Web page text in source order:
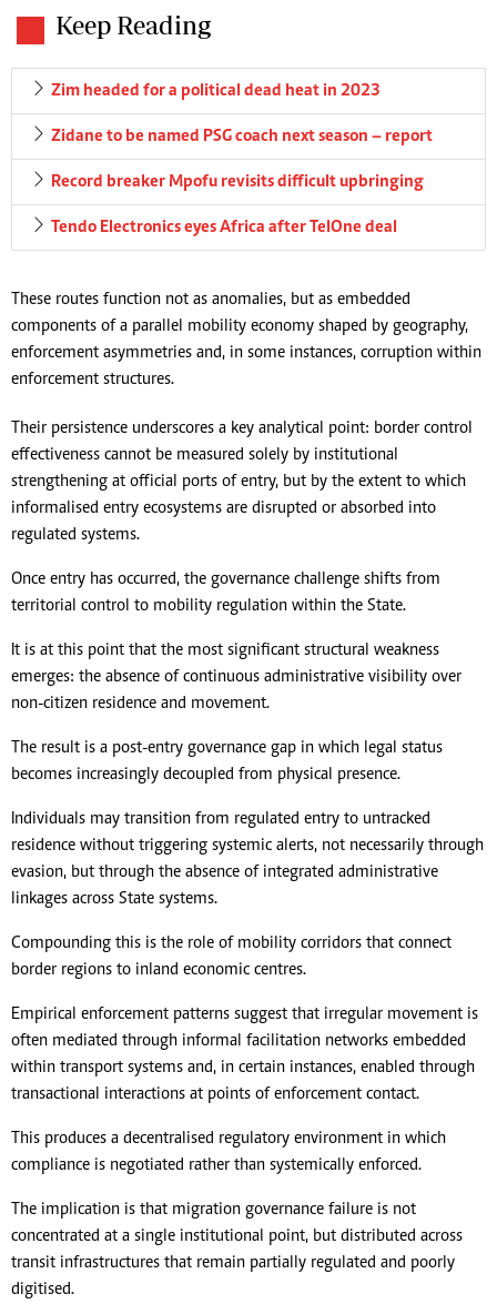
Keep Reading
Zim headed for a political dead heat in 2023
Zidane to be named PSG coach next season – report
Record breaker Mpofu revisits difficult upbringing
Tendo Electronics eyes Africa after TelOne deal
These routes function not as anomalies, but as embedded
components of a parallel mobility economy shaped by geography,
enforcement asymmetries and, in some instances, corruption within
enforcement structures.
Their persistence underscores a key analytical point: border control
effectiveness cannot be measured solely by institutional
strengthening at official ports of entry, but by the extent to which
informalised entry ecosystems are disrupted or absorbed into
regulated systems.
Once entry has occurred, the governance challenge shifts from
territorial control to mobility regulation within the State.
It is at this point that the most significant structural weakness
emerges: the absence of continuous administrative visibility over
non-citizen residence and movement.
The result is a post-entry governance gap in which legal status
becomes increasingly decoupled from physical presence.
Individuals may transition from regulated entry to untracked
residence without triggering systemic alerts, not necessarily through
evasion, but through the absence of integrated administrative
linkages across State systems.
Compounding this is the role of mobility corridors that connect
border regions to inland economic centres.
Empirical enforcement patterns suggest that irregular movement is
often mediated through informal facilitation networks embedded
within transport systems and, in certain instances, enabled through
transactional interactions at points of enforcement contact.
This produces a decentralised regulatory environment in which
compliance is negotiated rather than systemically enforced.
The implication is that migration governance failure is not
concentrated at a single institutional point, but distributed across
transit infrastructures that remain partially regulated and poorly
digitised.